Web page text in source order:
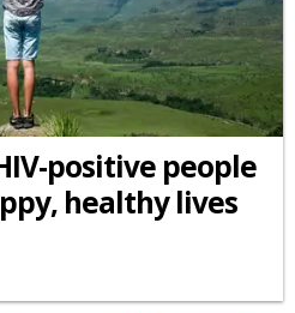
positive people
healthy lives